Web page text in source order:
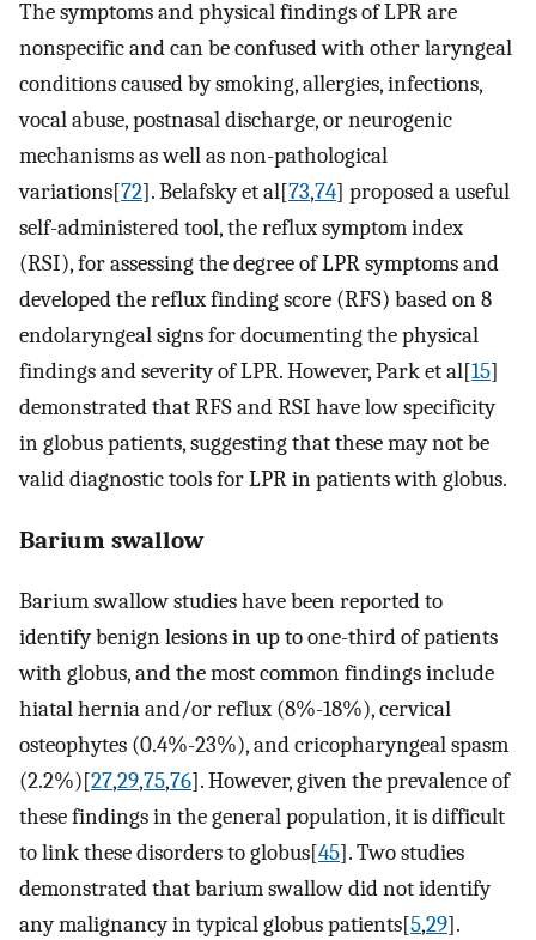
The symptoms and physical findings of LPR are
nonspecific and can be confused with other laryngeal
conditions caused by smoking, allergies, infections,
vocal abuse, postnasal discharge, or neurogenic
mechanisms as well as non-pathological
variations[72]. Belafsky et al[73,74] proposed a useful
self-administered tool, the reflux symptom index
(RSI), for assessing the degree of LPR symptoms and
developed the reflux finding score (RFS) based on 8
endolaryngeal signs for documenting the physical
findings and severity of LPR. However, Park et al[15]
demonstrated that RFS and RSI have low specificity
in globus patients, suggesting that these may not be
valid diagnostic tools for LPR in patients with globus.
Barium swallow
Barium swallow studies have been reported to
identify benign lesions in up to one-third of patients
with globus, and the most common findings include
hiatal hernia and/or reflux (8%-18%), cervical
osteophytes (0.4%-23%), and cricopharyngeal spasm
(2.2%)[27,29,75,76]. However, given the prevalence of
these findings in the general population, it is difficult
to link these disorders to globus[45]. Two studies
demonstrated that barium swallow did not identify
any malignancy in typical globus patients[5,29].